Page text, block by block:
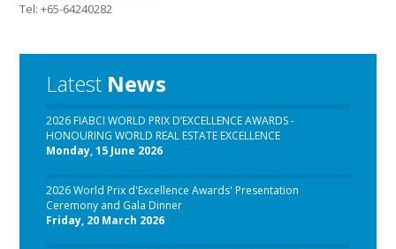
Tel: +65-64240282
Latest News
2026 FIABCI WORLD PRIX D’EXCELLENCE AWARDS -
HONOURING WORLD REAL ESTATE EXCELLENCE
Monday, 15 June 2026
2026 World Prix d'Excellence Awards' Presentation
Ceremony and Gala Dinner
Friday, 20 March 2026